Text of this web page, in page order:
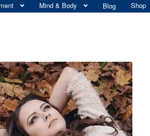
Mind & Body Blog Shop